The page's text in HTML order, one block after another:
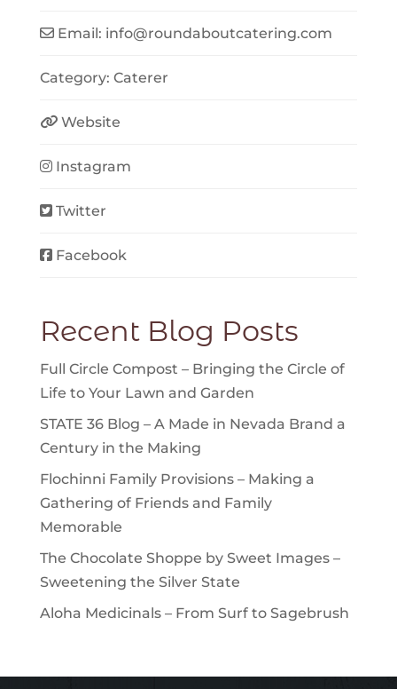
Email: info@roundaboutcatering.com
Category:Caterer
Website
Instagram
Twitter
Facebook
Recent Blog Posts
Full Circle Compost – Bringing the Circle of
Life to Your Lawn and Garden
STATE 36 Blog – A Made in Nevada Brand a
Century in the Making
Flochinni Family Provisions – Making a
Gathering of Friends and Family
Memorable
The Chocolate Shoppe by Sweet Images –
Sweetening the Silver State
Aloha Medicinals – From Surf to Sagebrush